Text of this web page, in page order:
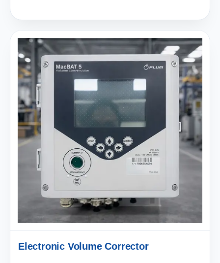
Electronic Volume Corrector